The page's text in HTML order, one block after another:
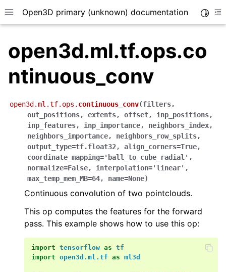
Toggle site navigation sidebar
Open3D primary (unknown) documentation
open3d.ml.tf.ops.co
ntinuous_conv
open3d.ml.tf.ops. continuous_conv(filters,
out_positions, extents, offset, inp_positions,
inp_features, inp_importance, neighbors_index,
neighbors_importance, neighbors_row_splits,
output_type=tf.float32, align_corners=True,
coordinate_mapping='ball_to_cube_radial' ,
normalize=False, interpolation='linear' ,
max_temp_mem_MB=64, name=None)
Continuous convolution of two pointclouds.
This op computes the features for the forward
pass. This example shows how to use this op:
import tensorflow as tf
import open3d.ml.tf as ml3d